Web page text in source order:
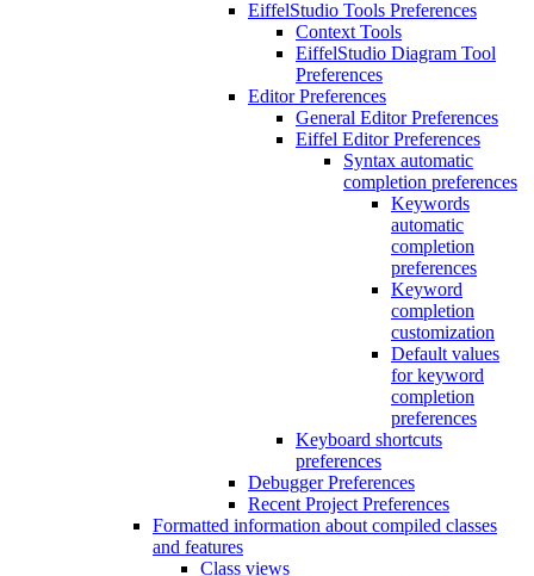
EiffelStudio Tools Preferences
Context Tools
EiffelStudio Diagram Tool
Preferences
Editor Preferences
General Editor Preferences
Eiffel Editor Preferences
Syntax automatic
completion preferences
Keywords
automatic
completion
preferences
Keyword
completion
customization
Default values
for keyword
completion
preferences
Keyboard shortcuts
preferences
Debugger Preferences
Recent Project Preferences
Formatted information about compiled classes
and features
Class views